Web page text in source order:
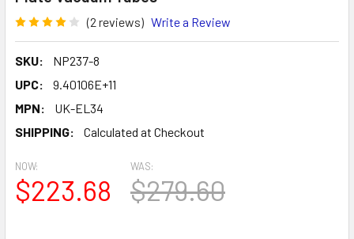
(2 reviews) Write a Review
SKU:
NP237-8
UPC:
9.40106E+11
MPN:
UK-EL34
SHIPPING:
Calculated at Checkout
NOW:
$223.68
WAS:
$279.60